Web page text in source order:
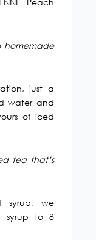
Peach
homemade
just a
water and
of iced
tea that’s
syrup, we
syrup to 8